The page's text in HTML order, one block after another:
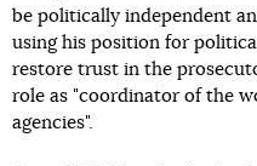
be politically independent
using his position for
restore trust in the
role as "coordinator of the
agencies".